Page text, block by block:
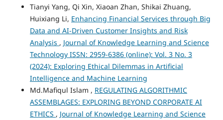
Tianyi Yang, Qi Xin, Xiaoan Zhan, Shikai Zhuang,
Huixiang Li, Enhancing Financial Services through Big
Data and AI-Driven Customer Insights and Risk
Analysis , Journal of Knowledge Learning and Science
Technology ISSN: 2959-6386 (online): Vol. 3 No. 3
(2024): Exploring Ethical Dilemmas in Artificial
Intelligence and Machine Learning
Md.Mafiqul Islam , REGULATING ALGORITHMIC
ASSEMBLAGES: EXPLORING BEYOND CORPORATE AI
ETHICS , Journal of Knowledge Learning and Science